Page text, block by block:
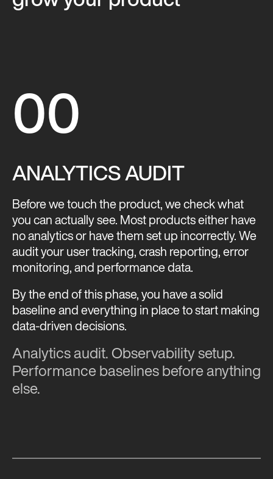
00
ANALYTICS AUDIT
Before we touch the product, we check what
you can actually see. Most products either have
no analytics or have them set up incorrectly. We
audit your user tracking, crash reporting, error
monitoring, and performance data.
By the end of this phase, you have a solid
baseline and everything in place to start making
data-driven decisions.
Analytics audit. Observability setup.
Performance baselines before anything
else.